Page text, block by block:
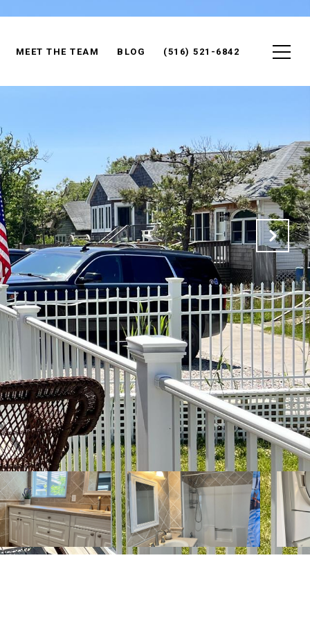
MEET THE TEAM BLOG (516) 521-6842